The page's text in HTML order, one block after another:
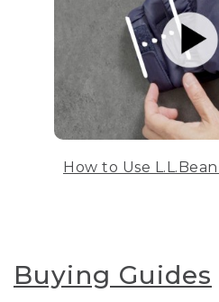
How to Use
Buying Guides